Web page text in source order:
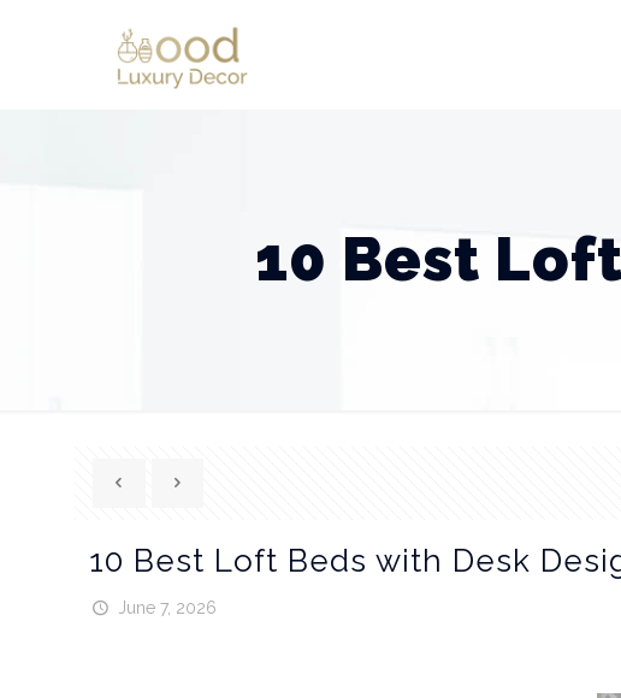
10 Best
10 Best Loft Beds with Desk
June 7, 2026